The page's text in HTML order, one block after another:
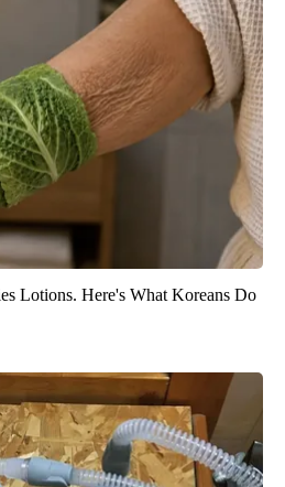
Lotions. Here's What Koreans Do